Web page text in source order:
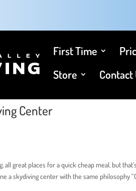
First Time
Store
Contact
Center
all great places for a quick cheap meal, but
a skydiving center with the same philosophy